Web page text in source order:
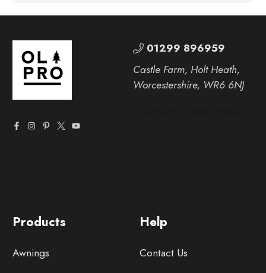
Help
Contact Us
Products
Awnings
01299 896959
Castle Farm, Holt Heath,
Worcestershire, WR6 6NJ